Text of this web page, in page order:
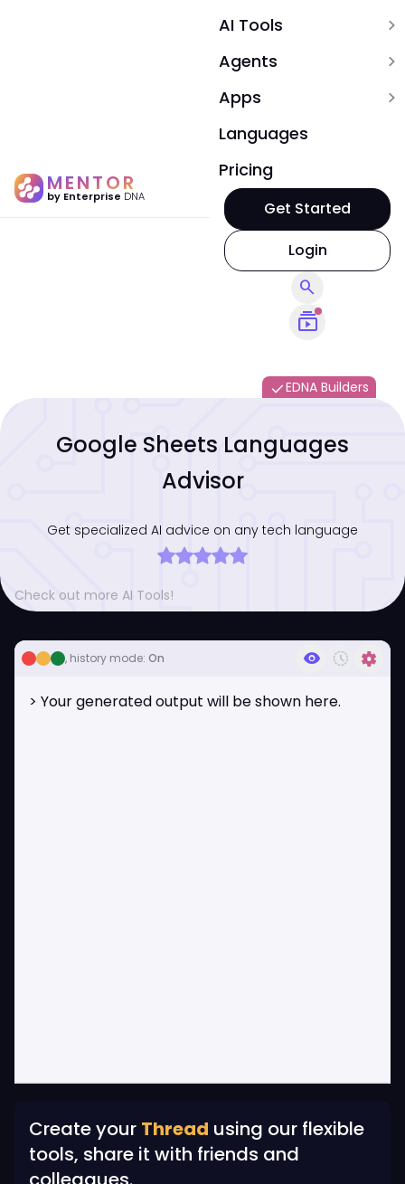
MENTOR
by Enterprise DNA
AI Tools expand_more
Agents expand_more
Apps expand_more
Languages
Pricing
subscriptions
search
Login
Get Started
doneEDNA Builders
Google Sheets Languages
Advisor
Get specialized AI advice on any tech language
Check out more AI Tools!
, history mode: On visibility history_toggle_off settings
> Your generated output will be shown here.
Create your Thread using our flexible
tools, share it with friends and